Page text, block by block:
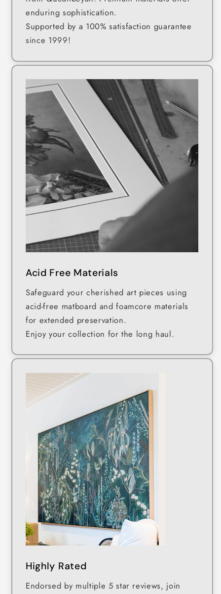
enduring sophistication.
Supported by a 100% satisfaction guarantee
since 1999!
Acid Free Materials
Safeguard your cherished art pieces using
acid-free matboard and foamcore materials
for extended preservation.
Enjoy your collection for the long haul.
Highly Rated
Endorsed by multiple 5 star reviews, join